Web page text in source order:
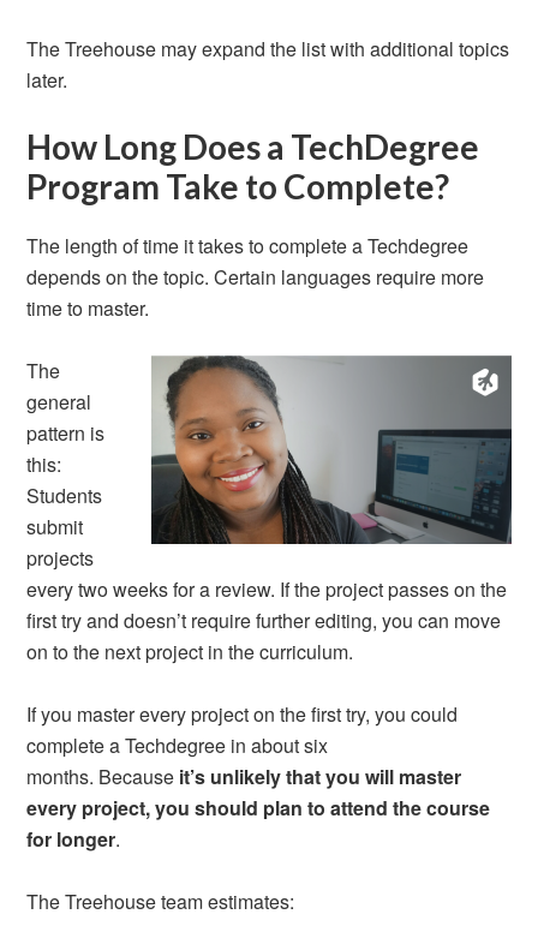
The Treehouse may expand the list with additional topics
later.
How Long Does a TechDegree
Program Take to Complete?
The length of time it takes to complete a Techdegree
depends on the topic. Certain languages require more
time to master.
The
general
pattern is
this:
Students
submit
projects
every two weeks for a review. If the project passes on the
first try and doesn’t require further editing, you can move
on to the next project in the curriculum.
If you master every project on the first try, you could
complete a Techdegree in about six
months. Because it’s unlikely that you will master
every project, you should plan to attend the course
for longer.
The Treehouse team estimates: